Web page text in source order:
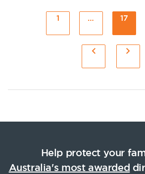
Page
1 … Page
17
Help protect your
Australia's most awarded